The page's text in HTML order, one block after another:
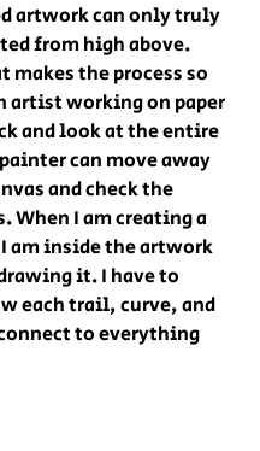
artwork can only truly
from high above.
makes the process so
artist working on paper
and look at the entire
can move away
and check the
When I am creating a
am inside the artwork
it. I have to
each trail, curve, and
to everything